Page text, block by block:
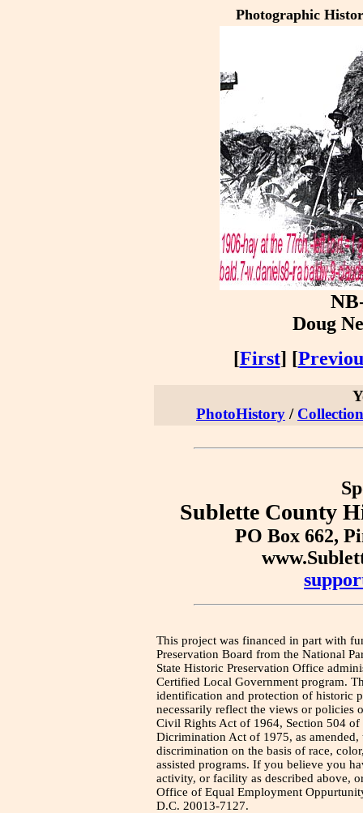
Photographic
Doug
[First] [
PhotoHistory /
Sublette County
PO Box 662,
This project was financed in part with
Preservation Board from the National
State Historic Preservation Office
Certified Local Government program.
identification and protection of historic
necessarily reflect the views or policies
Civil Rights Act of 1964, Section 504
Dicrimination Act of 1975, as
discrimination on the basis of race,
assisted programs. If you believe you
activity, or facility as described above,
Office of Equal Employment
D.C. 20013-7127.